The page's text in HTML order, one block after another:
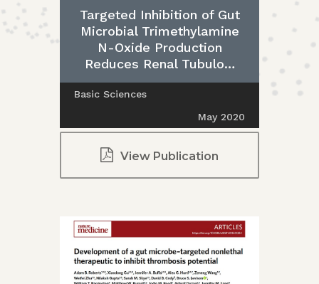
Targeted Inhibition of Gut
Microbial Trimethylamine
N-Oxide Production
Reduces Renal Tubulo…
Basic Sciences
May 2020
View Publication